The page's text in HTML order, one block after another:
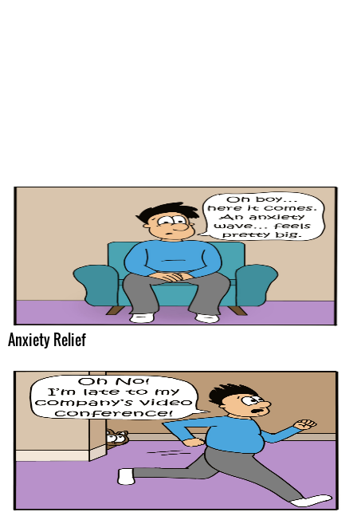
Anxiety Relief